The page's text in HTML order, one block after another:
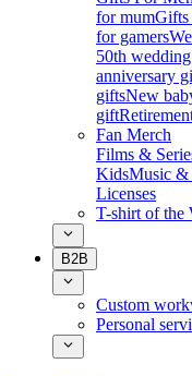
for mumGifts
for gamers
50th
anniversary
giftsNew
gift
Fan Merch
Films &
KidsMusic &
Licenses
T-shirt of the
B2B
Custom
Personal